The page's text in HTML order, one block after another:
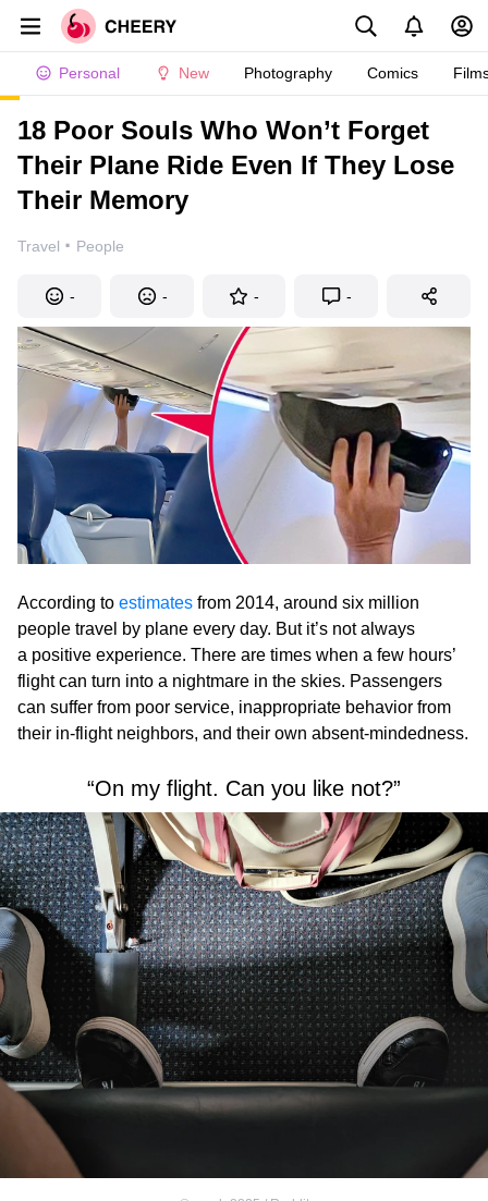
Personal New Photography Comics
18 Poor Souls Who Won’t Forget
Their Plane Ride Even If They Lose
Their Memory
Travel · People
- - - -
According to estimates from 2014, around six million
people travel by plane every day. But it’s not always
a positive experience. There are times when a few hours’
flight can turn into a nightmare in the skies. Passengers
can suffer from poor service, inappropriate behavior from
their in-flight neighbors, and their own absent-mindedness.
“On my flight. Can you like not?”